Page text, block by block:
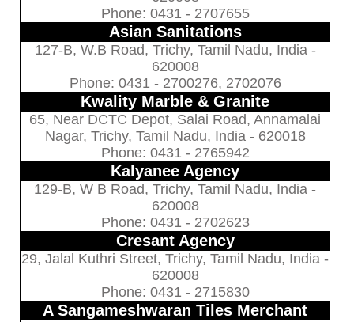
Phone: 0431 - 2707655
Asian Sanitations
127-B, W.B Road, Trichy, Tamil Nadu, India -
620008
Phone: 0431 - 2700276, 2702076
Kwality Marble & Granite
65, Near DCTC Depot, Salai Road, Annamalai
Nagar, Trichy, Tamil Nadu, India - 620018
Phone: 0431 - 2765942
Kalyanee Agency
129-B, W B Road, Trichy, Tamil Nadu, India -
620008
Phone: 0431 - 2702623
Cresant Agency
29, Jalal Kuthri Street, Trichy, Tamil Nadu, India -
620008
Phone: 0431 - 2715830
A Sangameshwaran Tiles Merchant